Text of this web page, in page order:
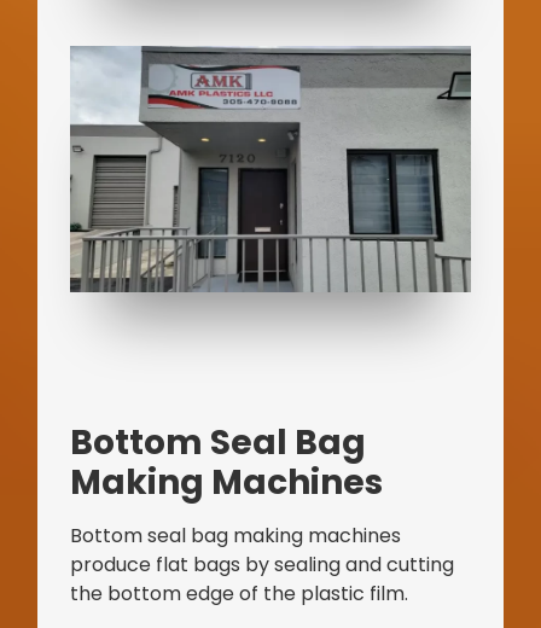
Bottom Seal Bag
Making Machines
Bottom seal bag making machines
produce flat bags by sealing and cutting
the bottom edge of the plastic film.